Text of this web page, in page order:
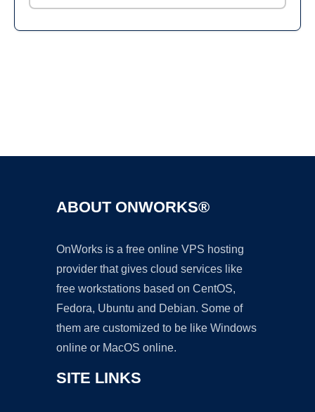
ABOUT ONWORKS®
OnWorks is a free online VPS hosting
provider that gives cloud services like
free workstations based on CentOS,
Fedora, Ubuntu and Debian. Some of
them are customized to be like Windows
online or MacOS online.
SITE LINKS